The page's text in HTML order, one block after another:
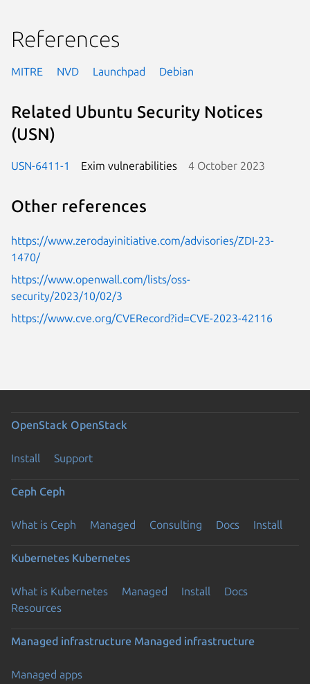
References
MITRE NVD Launchpad Debian
Related Ubuntu Security Notices
(USN)
USN-6411-1 Exim vulnerabilities 4 October 2023
Other references
https://www.zerodayinitiative.com/advisories/ZDI-23-
1470/
https://www.openwall.com/lists/oss-
security/2023/10/02/3
https://www.cve.org/CVERecord?id=CVE-2023-42116
OpenStack OpenStack
Install Support
Ceph Ceph
What is Ceph Managed Consulting Docs Install
Kubernetes Kubernetes
What is Kubernetes Managed Install
Docs
Resources
Managed infrastructure Managed infrastructure
Managed apps